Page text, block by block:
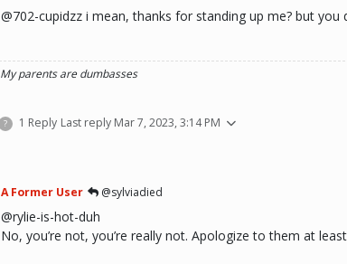
@702-cupidzz i mean, thanks for standing up me? but you
My parents are dumbasses
? 1 Reply Last reply Mar 7, 2023, 3:14 PM
A Former User @sylviadied
@rylie-is-hot-duh
No, you’re not, you’re really not. Apologize to them at